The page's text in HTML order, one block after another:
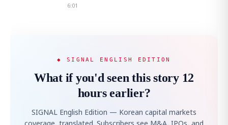
6:01
◆ SIGNAL ENGLISH EDITION
What if you'd seen this story 12
hours earlier?
SIGNAL English Edition — Korean capital markets